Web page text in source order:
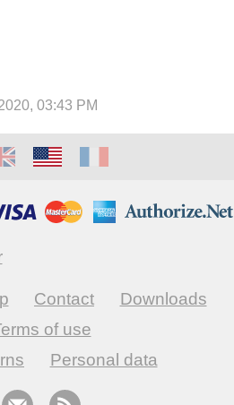
03:43 PM
Contact
Downloads
of use
Personal data